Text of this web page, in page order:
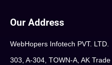
Our Address
WebHopers Infotech PVT.
303, A-304, TOWN-A, AK